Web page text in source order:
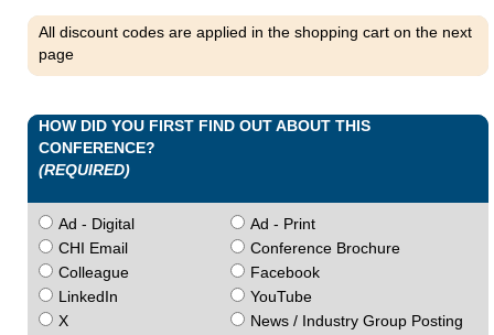
All discount codes are applied in the shopping cart on the next
page
HOW DID YOU FIRST FIND OUT ABOUT THIS
CONFERENCE?
(REQUIRED)
Ad - Digital
Ad - Print
CHI Email
Conference Brochure
Colleague
Facebook
LinkedIn
YouTube
X
News / Industry Group Posting